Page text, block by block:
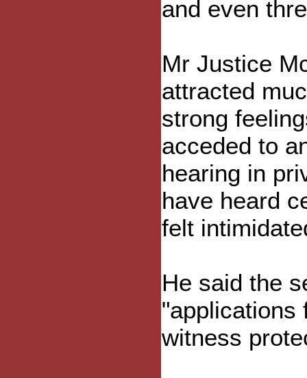
and even
Mr Justice
attracted
strong
acceded to
hearing in
have heard
felt
He said the
"applications
witness